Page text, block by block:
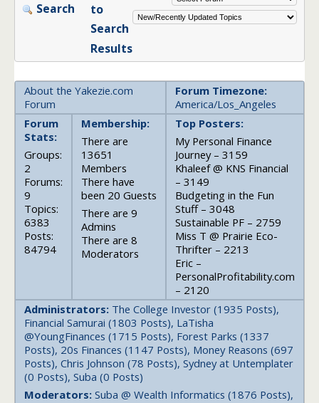
Search
to
Search
Results
About the Yakezie.com
Forum
Forum Timezone:
America/Los_Angeles
Forum
Stats:
Groups:
2
Forums:
9
Topics:
6383
Posts:
84794
Membership:
There are
13651
Members
There have
been 20 Guests
There are 9
Admins
There are 8
Moderators
Top Posters:
My Personal Finance
Journey – 3159
Khaleef @ KNS Financial
– 3149
Budgeting in the Fun
Stuff – 3048
Sustainable PF – 2759
Miss T @ Prairie Eco-
Thrifter – 2213
Eric –
PersonalProfitability.com
– 2120
Administrators: The College Investor (1935 Posts),
Financial Samurai (1803 Posts), LaTisha
@YoungFinances (1715 Posts), Forest Parks (1337
Posts), 20s Finances (1147 Posts), Money Reasons (697
Posts), Chris Johnson (78 Posts), Sydney at Untemplater
(0 Posts), Suba (0 Posts)
Moderators: Suba @ Wealth Informatics (1876 Posts),